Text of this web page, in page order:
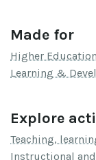
Made for
Higher Education
Learning &
Explore
Teaching,
Instructional